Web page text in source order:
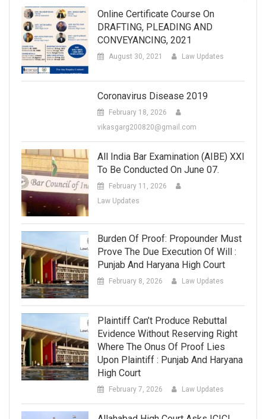
Online Certificate Course On
DRAFTING, PLEADING AND
CONVEYANCING, 2021
August 30, 2021 Law Updates
Coronavirus Disease 2019
February 18, 2026
vikasgarg200820@gmail.com
All India Bar Examination (AIBE) XXI
To Be Conducted On June 07.
February 11, 2026
Law Updates
Burden Of Proof: Propounder Must
Prove The Due Execution Of Will :
Punjab And Haryana High Court
February 8, 2026 Law Updates
Plaintiff Can’t Produce Rebuttal
Evidence Without Reserving Right
Where The Onus Of Proof Lies
Upon Plaintiff : Punjab And Haryana
High Court
February 7, 2026 Law Updates